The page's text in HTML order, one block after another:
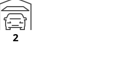
2